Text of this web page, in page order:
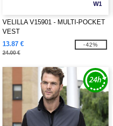
W1
VELILLA V15901 - MULTI-POCKET
VEST
13.87 €
24.00 €
-42%